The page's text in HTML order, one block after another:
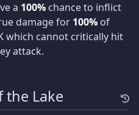
a 100% chance to inflict
damage for 100% of
which cannot critically hit
attack.
the Lake